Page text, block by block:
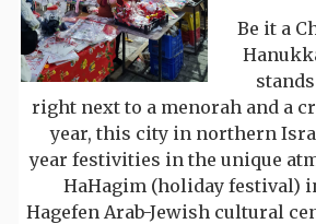
Be it a
right next to a menorah and a
year, this city in northern
year festivities in the unique
HaHagim (holiday festival)
Hagefen Arab-Jewish cultural